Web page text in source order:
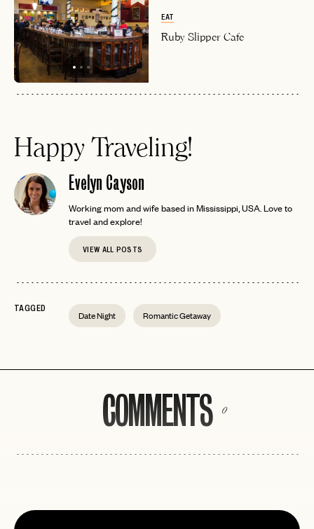
EAT
Ruby Slipper Cafe
Happy Traveling!
Evelyn Cayson
Working mom and wife based in Mississippi, USA. Love to
travel and explore!
VIEW ALL POSTS
TAGGED
Date Night Romantic Getaway
COMMENTS 0